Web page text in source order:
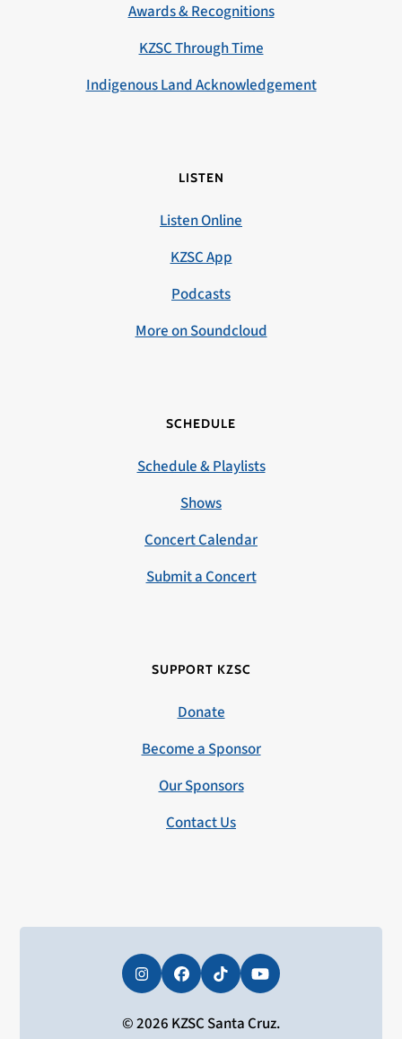
Awards & Recognitions
KZSC Through Time
Indigenous Land Acknowledgement
LISTEN
Listen Online
KZSC App
Podcasts
More on Soundcloud
SCHEDULE
Schedule & Playlists
Shows
Concert Calendar
Submit a Concert
SUPPORT KZSC
Donate
Become a Sponsor
Our Sponsors
Contact Us
InstagramFacebookTiktokYouTube
© 2026 KZSC Santa Cruz.